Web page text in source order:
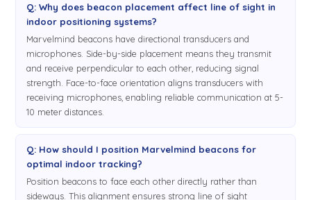
Q: Why does beacon placement affect line of sight in
indoor positioning systems?
Marvelmind beacons have directional transducers and
microphones. Side-by-side placement means they transmit
and receive perpendicular to each other, reducing signal
strength. Face-to-face orientation aligns transducers with
receiving microphones, enabling reliable communication at 5-
10 meter distances.
Q: How should I position Marvelmind beacons for
optimal indoor tracking?
Position beacons to face each other directly rather than
sideways. This alignment ensures strong line of sight